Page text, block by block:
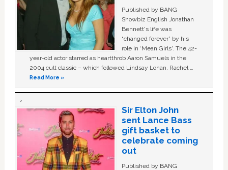
Published by BANG
Showbiz English Jonathan
Bennett's life was
“changed forever” by his
role in ‘Mean Girls'. The 42-
year-old actor starred as heartthrob Aaron Samuels in the
2004 cult classic – which followed Lindsay Lohan, Rachel …
Read More »
Sir Elton John
sent Lance Bass
gift basket to
celebrate coming
out
Published by BANG